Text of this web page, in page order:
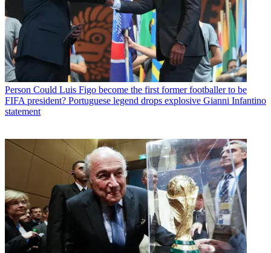
Person Could Luis Figo become the first former footballer to be
FIFA president? Portuguese legend drops explosive Gianni Infantino
statement